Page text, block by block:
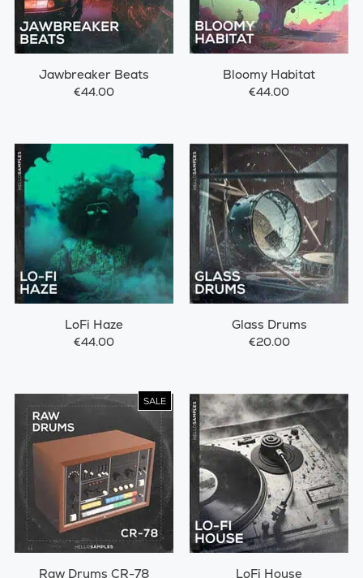
Jawbreaker Beats
€44.00
Bloomy Habitat
€44.00
LoFi Haze
€44.00
Glass Drums
€20.00
SALE
Raw Drums CR-78 LoFi House